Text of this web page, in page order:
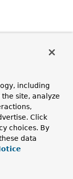
including
site, analyze
Click
choices. By
data